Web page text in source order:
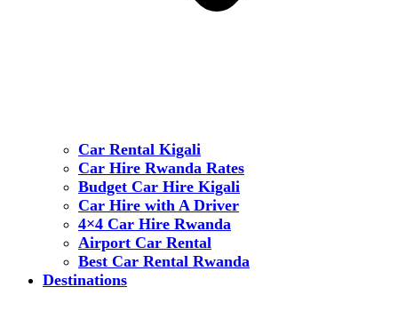
Car Rental Kigali
Car Hire Rwanda Rates
Budget Car Hire Kigali
Car Hire with A Driver
4×4 Car Hire Rwanda
Airport Car Rental
Best Car Rental Rwanda
Destinations